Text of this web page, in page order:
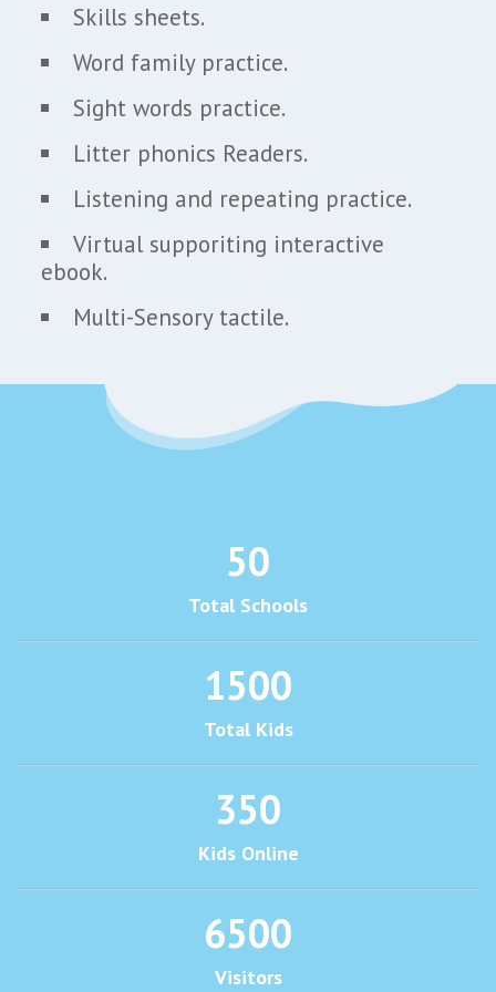
Skills sheets.
Word family practice.
Sight words practice.
Litter phonics Readers.
Listening and repeating practice.
Virtual supporiting interactive
ebook.
Multi-Sensory tactile.
50
Total Schools
1500
Total Kids
350
Kids Online
6500
Visitors